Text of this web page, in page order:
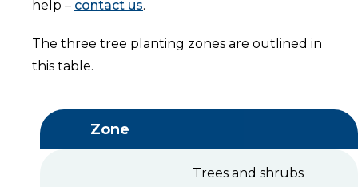
help – contact us.
The three tree planting zones are outlined in
this table.
Zone
Trees and shrubs